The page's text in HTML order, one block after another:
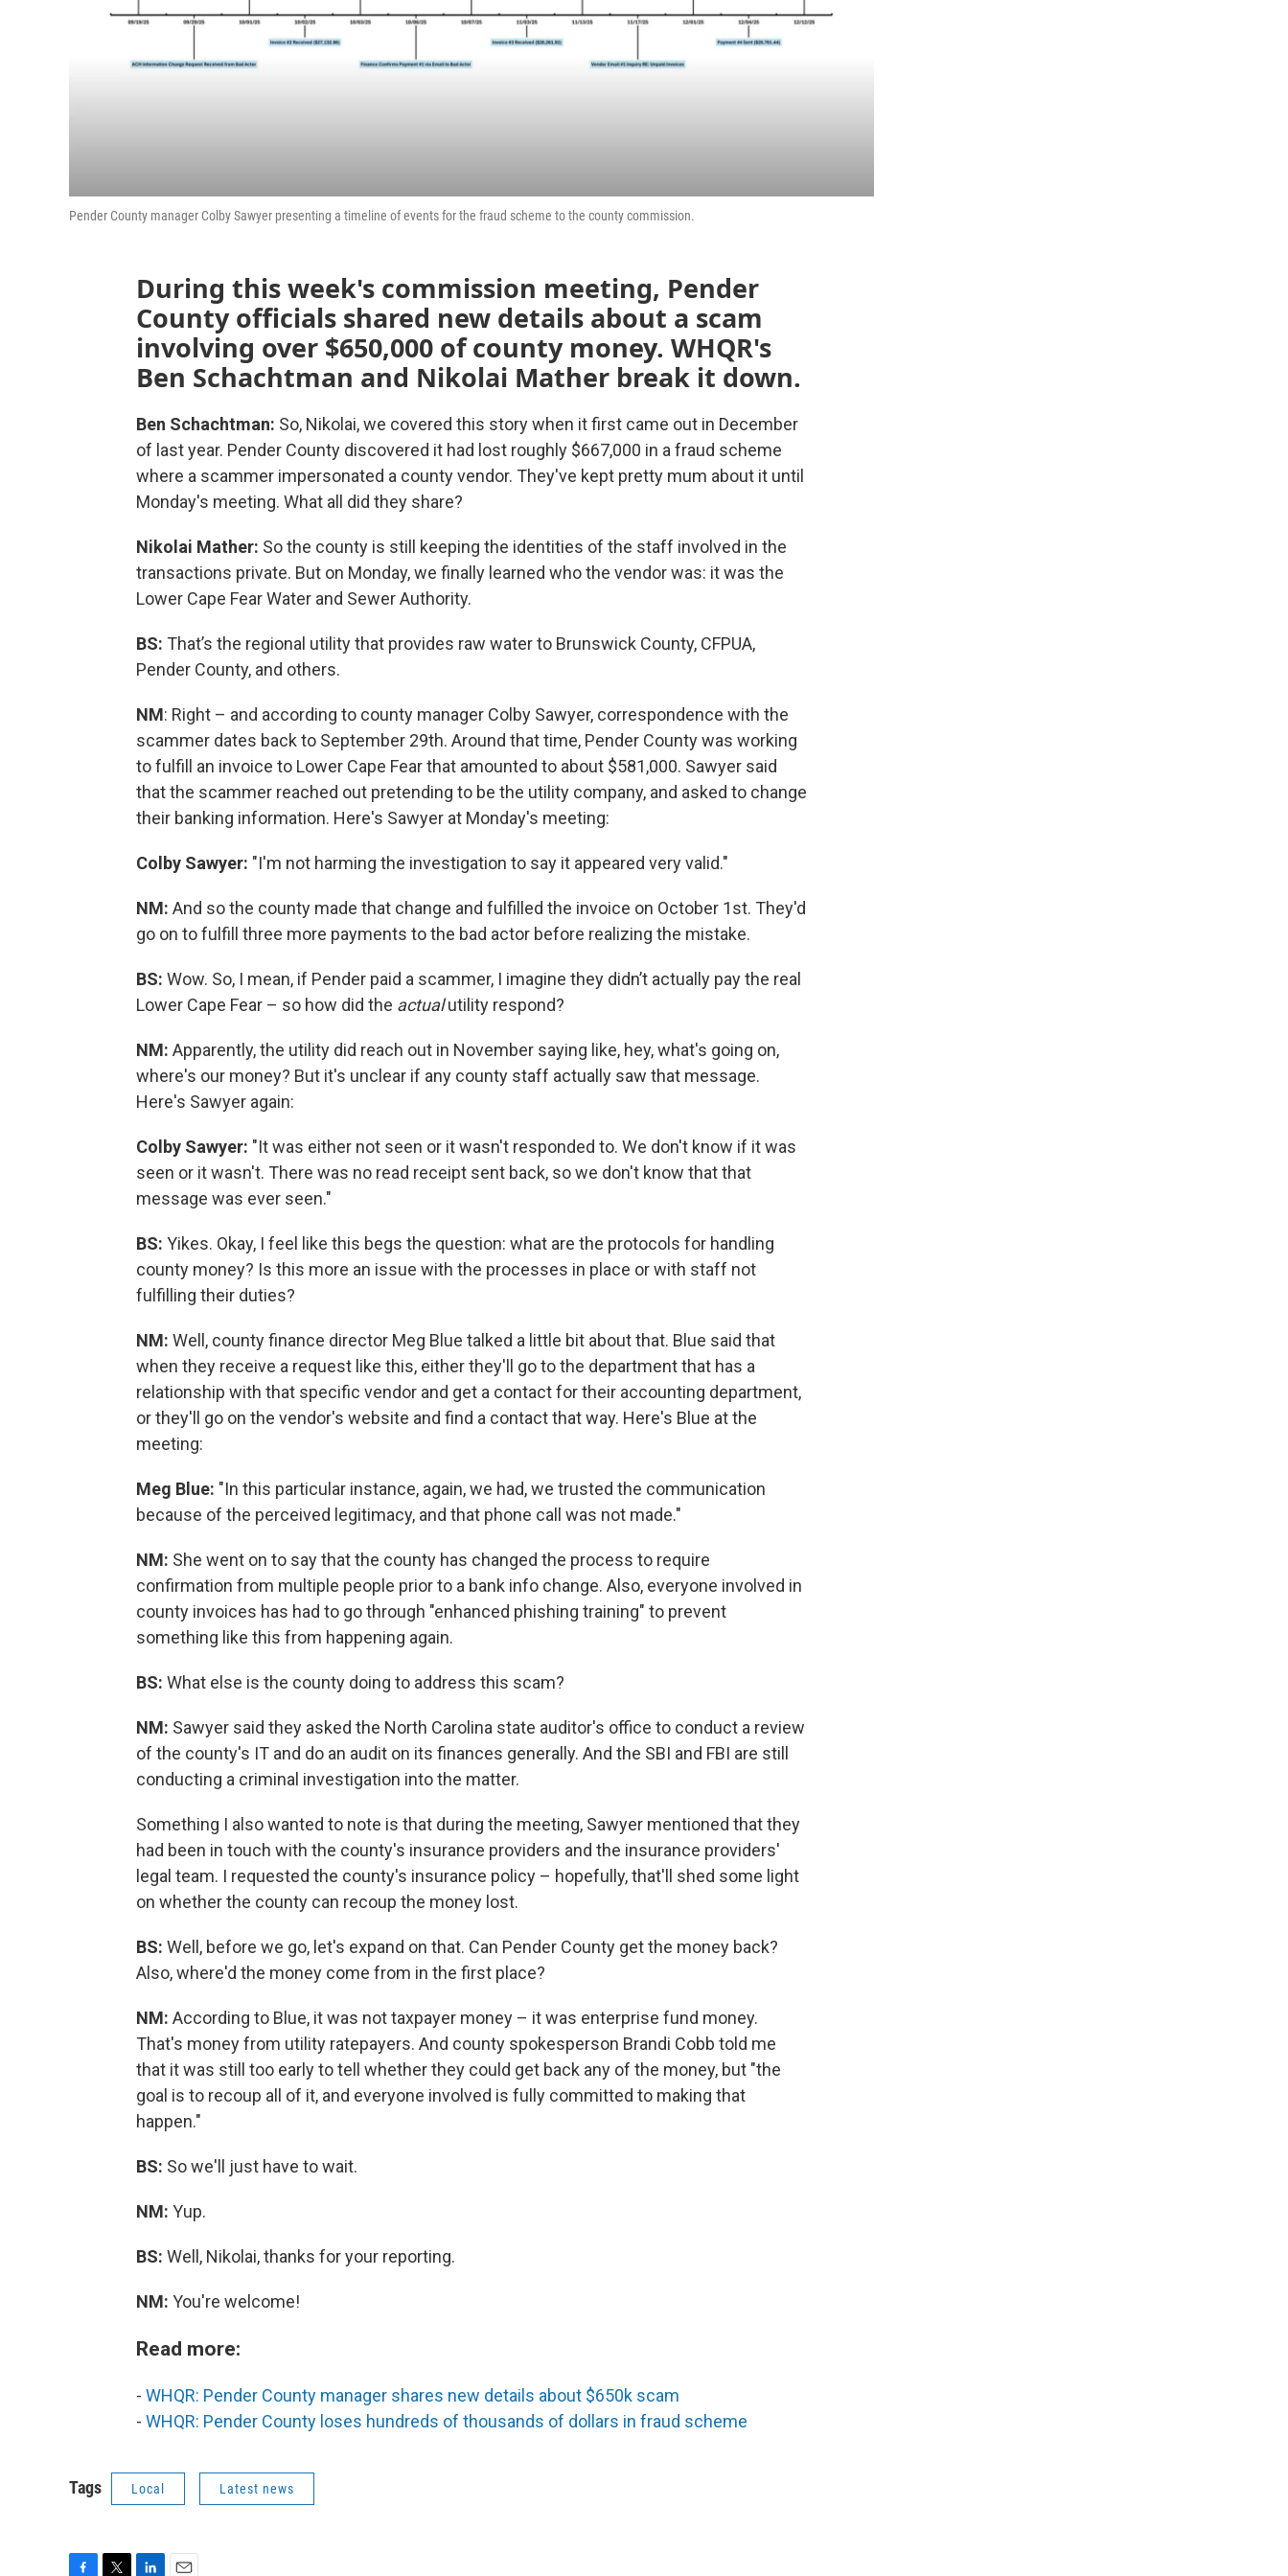
Pender County manager Colby Sawyer presenting a timeline of events for the fraud scheme to the county commission.
During this week's commission meeting, Pender
County officials shared new details about a scam
involving over $650,000 of county money. WHQR's
Ben Schachtman and Nikolai Mather break it down.
Ben Schachtman: So, Nikolai, we covered this story when it first came out in December
of last year. Pender County discovered it had lost roughly $667,000 in a fraud scheme
where a scammer impersonated a county vendor. They've kept pretty mum about it until
Monday's meeting. What all did they share?
Nikolai Mather: So the county is still keeping the identities of the staff involved in the
transactions private. But on Monday, we finally learned who the vendor was: it was the
Lower Cape Fear Water and Sewer Authority.
BS: That’s the regional utility that provides raw water to Brunswick County, CFPUA,
Pender County, and others.
NM: Right – and according to county manager Colby Sawyer, correspondence with the
scammer dates back to September 29th. Around that time, Pender County was working
to fulfill an invoice to Lower Cape Fear that amounted to about $581,000. Sawyer said
that the scammer reached out pretending to be the utility company, and asked to change
their banking information. Here's Sawyer at Monday's meeting:
Colby Sawyer: "I'm not harming the investigation to say it appeared very valid."
NM: And so the county made that change and fulfilled the invoice on October 1st. They'd
go on to fulfill three more payments to the bad actor before realizing the mistake.
BS: Wow. So, I mean, if Pender paid a scammer, I imagine they didn’t actually pay the real
Lower Cape Fear – so how did the actualutility respond?
NM: Apparently, the utility did reach out in November saying like, hey, what's going on,
where's our money? But it's unclear if any county staff actually saw that message.
Here's Sawyer again:
Colby Sawyer: "It was either not seen or it wasn't responded to. We don't know if it was
seen or it wasn't. There was no read receipt sent back, so we don't know that that
message was ever seen."
BS: Yikes. Okay, I feel like this begs the question: what are the protocols for handling
county money? Is this more an issue with the processes in place or with staff not
fulfilling their duties?
NM: Well, county finance director Meg Blue talked a little bit about that. Blue said that
when they receive a request like this, either they'll go to the department that has a
relationship with that specific vendor and get a contact for their accounting department,
or they'll go on the vendor's website and find a contact that way. Here's Blue at the
meeting:
Meg Blue: "In this particular instance, again, we had, we trusted the communication
because of the perceived legitimacy, and that phone call was not made."
NM: She went on to say that the county has changed the process to require
confirmation from multiple people prior to a bank info change. Also, everyone involved in
county invoices has had to go through "enhanced phishing training" to prevent
something like this from happening again.
BS: What else is the county doing to address this scam?
NM: Sawyer said they asked the North Carolina state auditor's office to conduct a review
of the county's IT and do an audit on its finances generally. And the SBI and FBI are still
conducting a criminal investigation into the matter.
Something I also wanted to note is that during the meeting, Sawyer mentioned that they
had been in touch with the county's insurance providers and the insurance providers'
legal team. I requested the county's insurance policy – hopefully, that'll shed some light
on whether the county can recoup the money lost.
BS: Well, before we go, let's expand on that. Can Pender County get the money back?
Also, where'd the money come from in the first place?
NM: According to Blue, it was not taxpayer money – it was enterprise fund money.
That's money from utility ratepayers. And county spokesperson Brandi Cobb told me
that it was still too early to tell whether they could get back any of the money, but "the
goal is to recoup all of it, and everyone involved is fully committed to making that
happen."
BS: So we'll just have to wait.
NM: Yup.
BS: Well, Nikolai, thanks for your reporting.
NM: You're welcome!
Read more:
- WHQR: Pender County manager shares new details about $650k scam
- WHQR: Pender County loses hundreds of thousands of dollars in fraud scheme
Tags Local Latest news